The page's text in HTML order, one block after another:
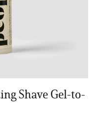
Shave Gel-to-